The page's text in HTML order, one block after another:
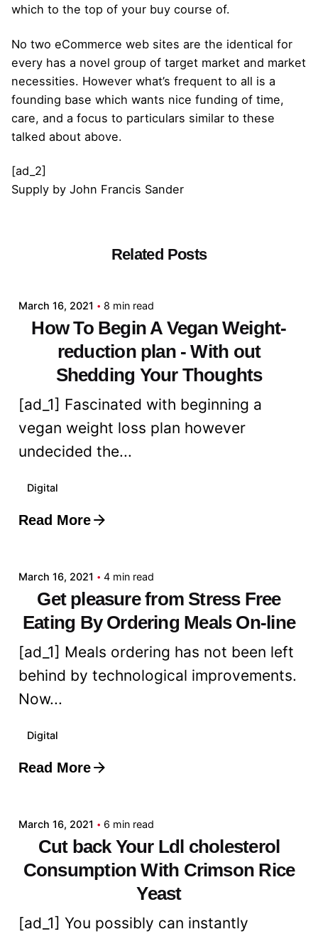
which to the top of your buy course of.
No two eCommerce web sites are the identical for
every has a novel group of target market and market
necessities. However what’s frequent to all is a
founding base which wants nice funding of time,
care, and a focus to particulars similar to these
talked about above.
[ad_2]
Supply by John Francis Sander
Related Posts
March 16, 2021 8 min read
How To Begin A Vegan Weight-
reduction plan - With out
Shedding Your Thoughts
[ad_1] Fascinated with beginning a
vegan weight loss plan however
undecided the...
Digital
Read More
Posted by
March 16, 2021 4 min read
Get pleasure from Stress Free
Eating By Ordering Meals On-line
[ad_1] Meals ordering has not been left
behind by technological improvements.
Now...
Digital
Read More
Posted by
March 16, 2021 6 min read
Cut back Your Ldl cholesterol
Consumption With Crimson Rice
Yeast
[ad_1] You possibly can instantly